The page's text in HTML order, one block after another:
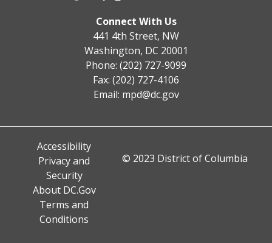
Connect With Us
441 4th Street, NW
Washington, DC 20001
Phone: (202) 727-9099
Fax: (202) 727-4106
Email: mpd@dc.gov
Accessibility
Privacy and
Security
About DC.Gov
Terms and
Conditions
© 2023 District of Columbia